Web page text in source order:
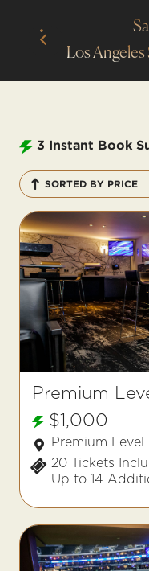
Los
3 Instant Book
SORTED BY PRICE
Premium
$1,000
Premium Level
20 Tickets
Up to 14